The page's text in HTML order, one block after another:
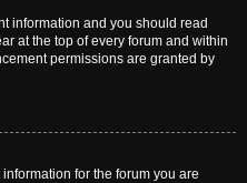
information and you should read
at the top of every forum and within
permissions are granted by
for the forum you are